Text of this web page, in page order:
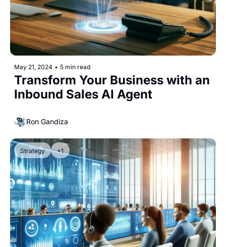
May 21, 2024 • 5 min read
Transform Your Business with an
Inbound Sales AI Agent
Ron Gandiza
Strategy +1